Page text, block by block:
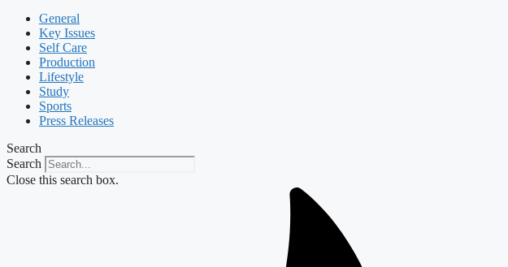
General
Key Issues
Self Care
Production
Lifestyle
Study
Sports
Press Releases
Search
Search
Close this search box.